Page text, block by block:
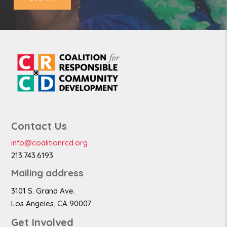
Contact Us
info@coalitionrcd.org
213.743.6193
Mailing address
3101 S. Grand Ave.
Los Angeles, CA 90007
Get Involved